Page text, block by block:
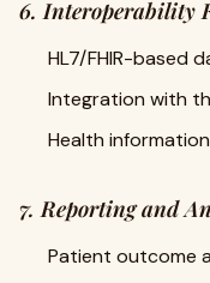
6. Interoperability
HL7/FHIR-based
Integration with
Health
7. Reporting and
Patient outcome